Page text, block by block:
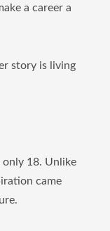
a career a
story is living
only 18. Unlike
came